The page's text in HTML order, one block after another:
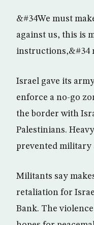
&#34We must
against us, this is
instructions,&#34
Israel gave its
enforce a no-go
the border with
Palestinians.
prevented military
Militants say
retaliation for
Bank. The